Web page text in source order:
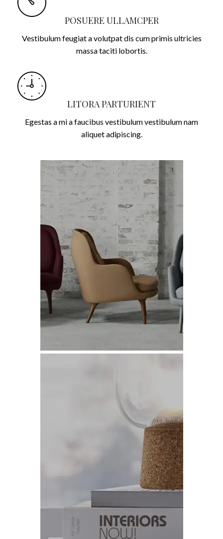
POSUERE ULLAMCPER
Vestibulum feugiat a volutpat dis cum primis ultricies
massa taciti lobortis.
LITORA PARTURIENT
Egestas a mi a faucibus vestibulum vestibulum nam
aliquet adipiscing.